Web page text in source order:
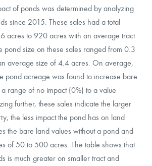
of ponds was determined by analyzing
since 2015. These sales had a total
acres to 920 acres with an average tract
pond size on these sales ranged from 0.3
average size of 4.4 acres. On average,
pond acreage was found to increase bare
range of no impact (0%) to a value
further, these sales indicate the larger
the less impact the pond has on land
the bare land values without a pond and
of 50 to 500 acres. The table shows that
is much greater on smaller tract and